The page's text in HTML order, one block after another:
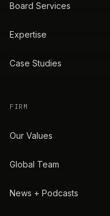
Board Services
Expertise
Case Studies
FIRM
Our Values
Global Team
News + Podcasts